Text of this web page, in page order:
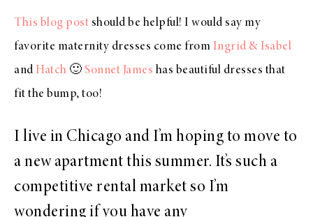
This blog post should be helpful! I would say my
favorite maternity dresses come from Ingrid & Isabel
and Hatch 🙂 Sonnet James has beautiful dresses that
fit the bump, too!
I live in Chicago and I’m hoping to move to
a new apartment this summer. It’s such a
competitive rental market so I’m
wondering if you have any